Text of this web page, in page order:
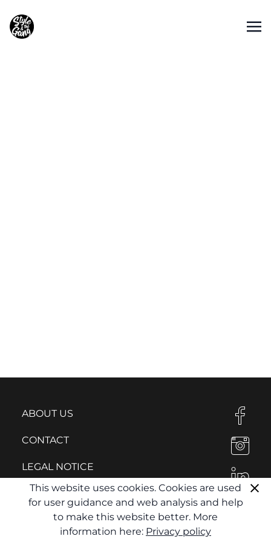
ABOUT US
CONTACT
LEGAL NOTICE
PRIVACY POLICY
This website uses cookies. Cookies are used
for user guidance and web analysis and help
to make this website better. More
information here: Privacy policy